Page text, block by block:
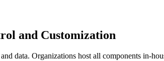
and Customization
data. Organizations host all components in-